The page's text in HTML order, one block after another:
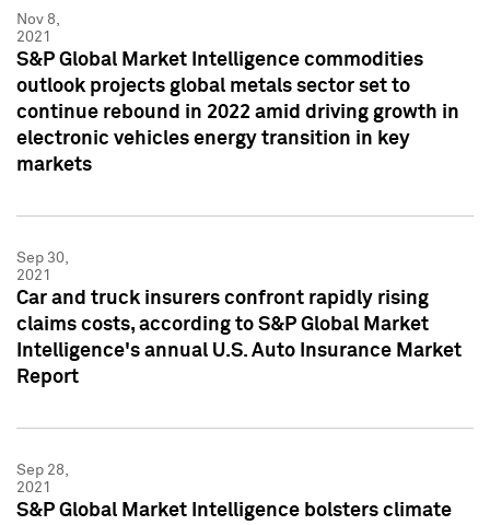
Nov 8,
2021
S&P Global Market Intelligence commodities
outlook projects global metals sector set to
continue rebound in 2022 amid driving growth in
electronic vehicles energy transition in key
markets
Sep 30,
2021
Car and truck insurers confront rapidly rising
claims costs, according to S&P Global Market
Intelligence's annual U.S. Auto Insurance Market
Report
Sep 28,
2021
S&P Global Market Intelligence bolsters climate